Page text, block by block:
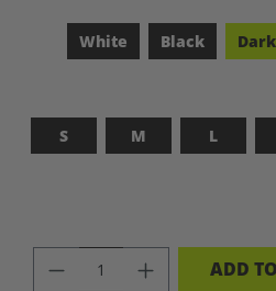
White
Black
S
M L
PRODUCT ADD